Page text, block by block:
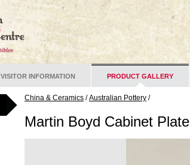
VISITOR INFORMATION PRODUCT GALLERY
China & Ceramics/Australian Pottery/
Martin Boyd Cabinet Plate